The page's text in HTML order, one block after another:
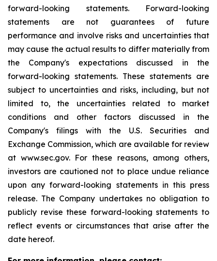
forward-looking statements. Forward-looking
statements are not guarantees of future
performance and involve risks and uncertainties that
may cause the actual results to differ materially from
the Company's expectations discussed in the
forward-looking statements. These statements are
subject to uncertainties and risks, including, but not
limited to, the uncertainties related to market
conditions and other factors discussed in the
Company's filings with the U.S. Securities and
Exchange Commission, which are available for review
at www.sec.gov. For these reasons, among others,
investors are cautioned not to place undue reliance
upon any forward-looking statements in this press
release. The Company undertakes no obligation to
publicly revise these forward-looking statements to
reflect events or circumstances that arise after the
date hereof.